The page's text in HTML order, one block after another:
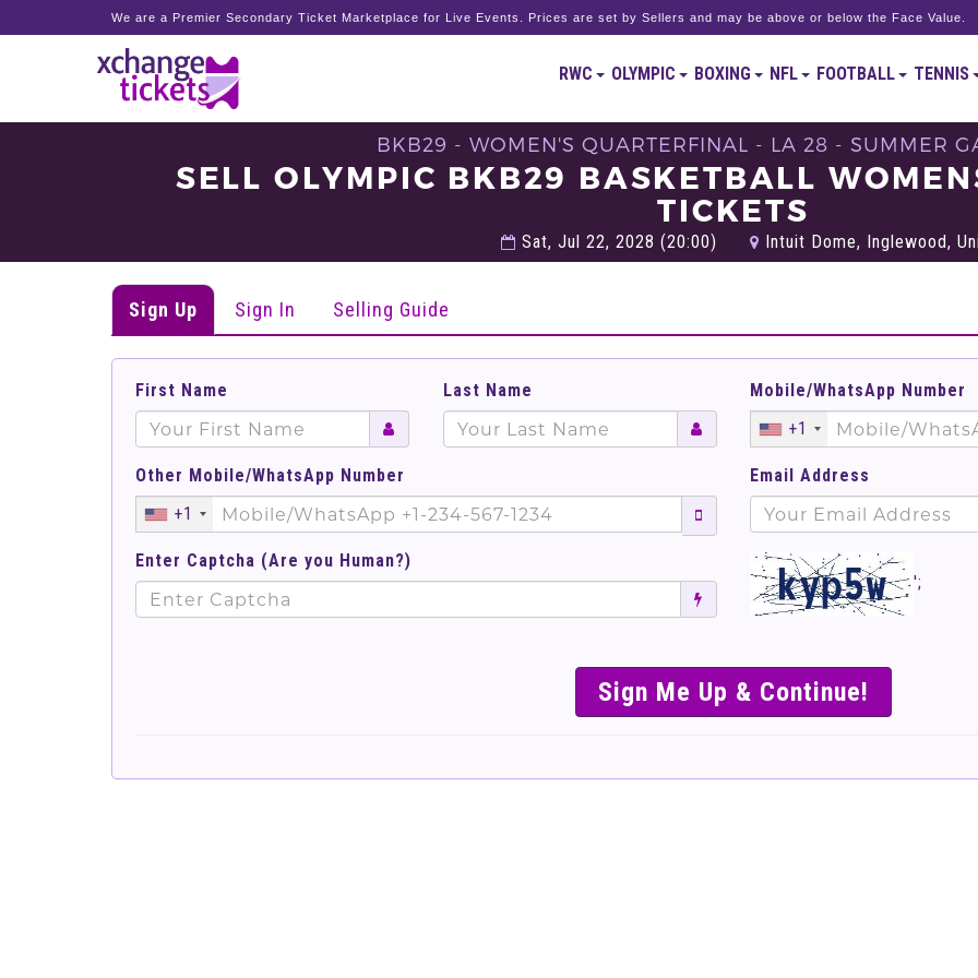
We are a Premier Secondary Ticket Marketplace for Live Events. Prices are set by Sellers and may be above or below the Face Value.
RWC OLYMPIC BOXING NFL FOOTBALL TENNIS
BKB29 - WOMEN'S QUARTERFINAL - LA 28 - SUMMER
SELL OLYMPIC BKB29 BASKETBALL
TICKETS
Sat, Jul 22, 2028 (20:00) Intuit Dome, Inglewood,
Sign Up Sign In Selling Guide
First Name Last Name
Mobile/WhatsApp Number
+1
Other Mobile/WhatsApp Number
+1
Email Address
Enter Captcha (Are you Human?)
';